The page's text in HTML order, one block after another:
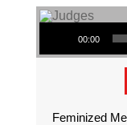
Audio Player
00:00
Feminized